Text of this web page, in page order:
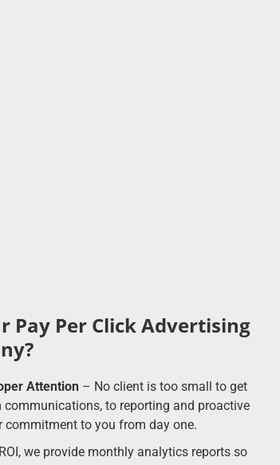
Pay Per Click Advertising
Attention – No client is too small to get
to reporting and proactive
commitment to you from day one.
we provide monthly analytics reports so